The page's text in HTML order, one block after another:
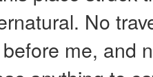
No
me, and